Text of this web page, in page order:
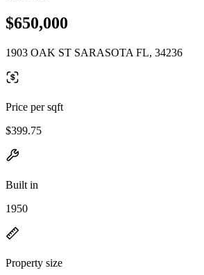
$650,000
1903 OAK ST SARASOTA FL, 34236
Price per sqft
$399.75
Built in
1950
Property size